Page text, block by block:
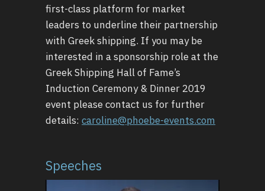
first-class platform for market
leaders to underline their partnership
with Greek shipping. If you may be
interested in a sponsorship role at the
Greek Shipping Hall of Fame’s
Induction Ceremony & Dinner 2019
event please contact us for further
details:caroline@phoebe-events.com
Speeches